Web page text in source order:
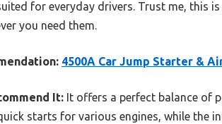
for everyday drivers. Trust me, this
you need them.
4500A Car Jump Starter &
It: It offers a perfect balance of
starts for various engines, while the